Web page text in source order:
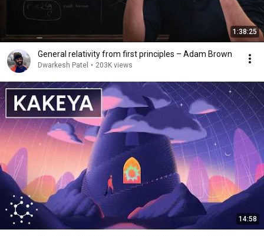
1:38:25
General relativity from first principles – Adam Brown
Dwarkesh Patel • 203K views
14:58